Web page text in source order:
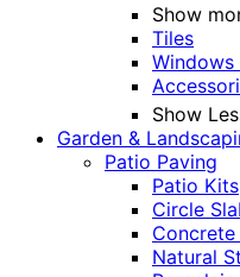
Show
Tiles
Windows
Show
Garden &
Patio Paving
Patio Kits
Circle
Concrete
Natural